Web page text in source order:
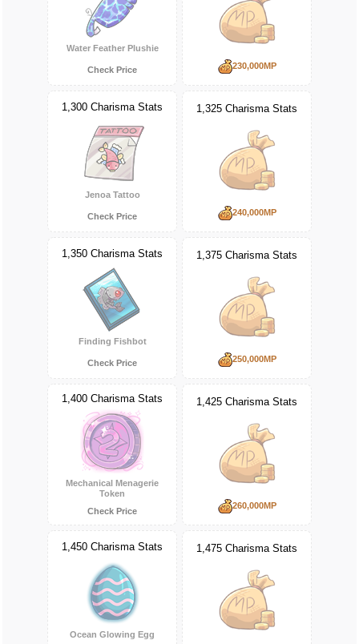
Water Feather Plushie
Check Price 230,000MP
1,300 Charisma Stats
Jenoa Tattoo
Check Price
1,325 Charisma Stats
240,000MP
1,350 Charisma Stats
Finding Fishbot
Check Price
1,375 Charisma Stats
250,000MP
1,400 Charisma Stats
Mechanical Menagerie
Token
Check Price
1,425 Charisma Stats
260,000MP
1,450 Charisma Stats
Ocean Glowing Egg
1,475 Charisma Stats